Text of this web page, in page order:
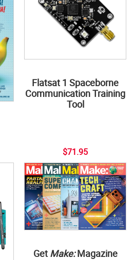
Flatsat 1 Spaceborne
Communication Training
Tool
$71.95
Get Make:Magazine